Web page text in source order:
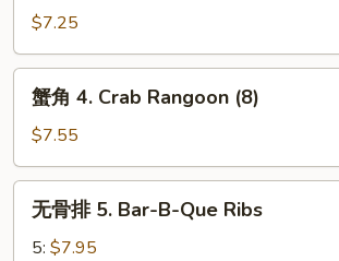
3.
Teriyaki
Steak
(3)
$7.25
Crab
Rangoon
(8)
蟹角 4. Crab Rangoon (8)
$7.55
无骨排 5. Bar-B-Que Ribs
5: $7.95